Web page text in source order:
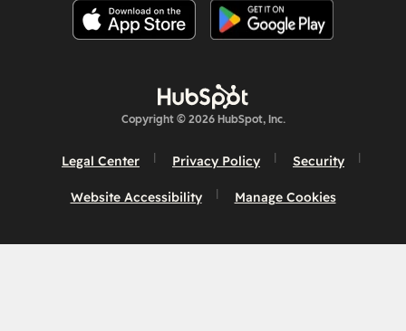
Copyright © 2026 HubSpot, Inc.
Legal Center Privacy Policy Security
Website Accessibility Manage Cookies